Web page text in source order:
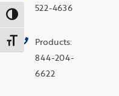
Toggle High Contrast
Toggle Font size
522-4636
Products:
844-204-
6622